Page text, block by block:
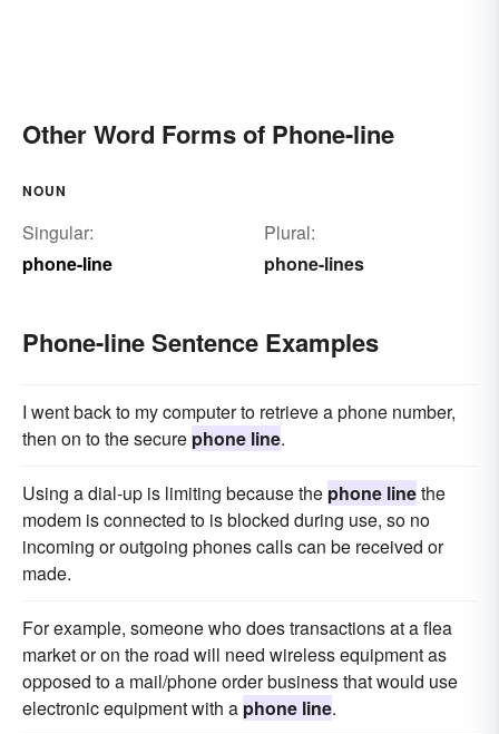
Other Word Forms of Phone-line
NOUN
Singular:
phone-line
Plural:
phone-lines
Phone-line Sentence Examples
I went back to my computer to retrieve a phone number,
then on to the secure phone line.
Using a dial-up is limiting because the phone linethe
modem is connected to is blocked during use, so no
incoming or outgoing phones calls can be received or
made.
For example, someone who does transactions at a flea
market or on the road will need wireless equipment as
opposed to a mail/phone order business that would use
electronic equipment with a phone line.